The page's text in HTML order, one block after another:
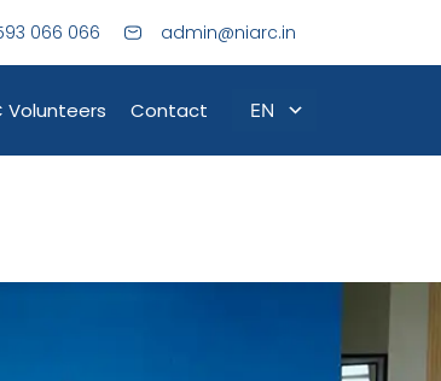
066 066 admin@niarc.in
Volunteers Contact EN